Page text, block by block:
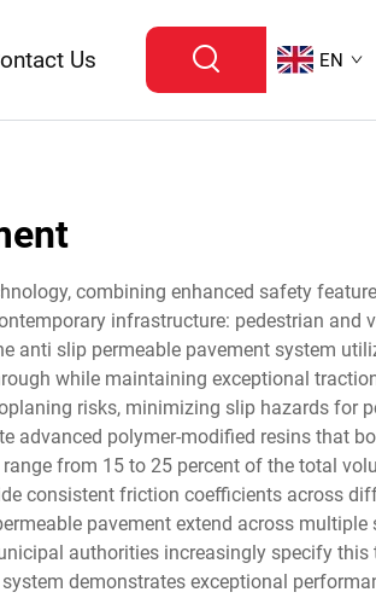
Us EN
combining enhanced safety
infrastructure: pedestrian and
anti slip permeable pavement system
while maintaining exceptional
risks, minimizing slip hazards for
advanced polymer-modified resins that
from 15 to 25 percent of the total
consistent friction coefficients across
pavement extend across multiple
authorities increasingly specify this
demonstrates exceptional